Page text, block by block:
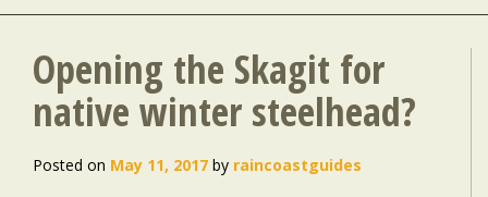
Opening the Skagit for
native winter steelhead?
Posted on May 11, 2017 by raincoastguides